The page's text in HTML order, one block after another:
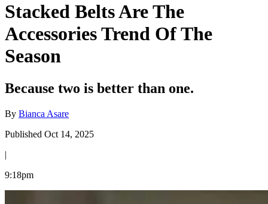
Stacked Belts Are The
Accessories Trend Of The
Season
Because two is better than one.
By Bianca Asare
Published Oct 14, 2025
|
9:18pm